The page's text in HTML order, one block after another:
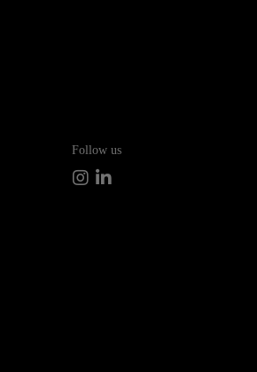
Follow us